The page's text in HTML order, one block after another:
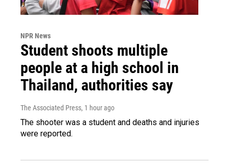
NPR News
Student shoots multiple
people at a high school in
Thailand, authorities say
The Associated Press, 1 hour ago
The shooter was a student and deaths and injuries
were reported.